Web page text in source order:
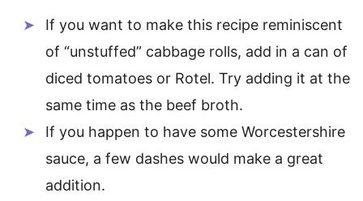
If you want to make this recipe reminiscent
of “unstuffed” cabbage rolls, add in a can of
diced tomatoes or Rotel. Try adding it at the
same time as the beef broth.
If you happen to have some Worcestershire
sauce, a few dashes would make a great
addition.